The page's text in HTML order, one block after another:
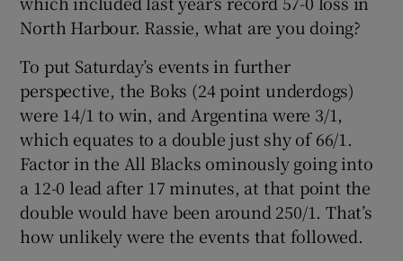
North Harbour. Rassie, what are you doing?
To put Saturday’s events in further
perspective, the Boks (24 point underdogs)
were 14/1 to win, and Argentina were 3/1,
which equates to a double just shy of 66/1.
Factor in the All Blacks ominously going into
a 12-0 lead after 17 minutes, at that point the
double would have been around 250/1. That’s
how unlikely were the events that followed.